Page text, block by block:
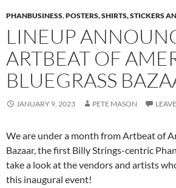
PHANBUSINESS,POSTERS, SHIRTS, STICKERS
LINEUP
ARTBEAT OF
BLUEGRASS
JANUARY 9, 2023 PETE MASON
We are under a month from Artbeat of
Bazaar, the first Billy Strings-centric
take a look at the vendors and artists
this inaugural event!